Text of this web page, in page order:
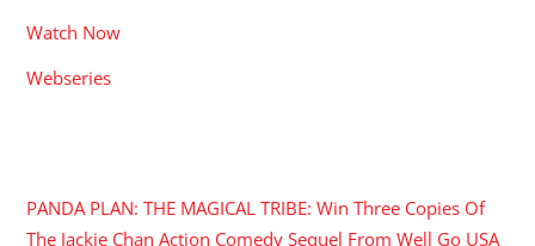
Watch Now
Webseries
PANDA PLAN: THE MAGICAL TRIBE: Win Three Copies Of
The Jackie Chan Action Comedy Sequel From Well Go USA